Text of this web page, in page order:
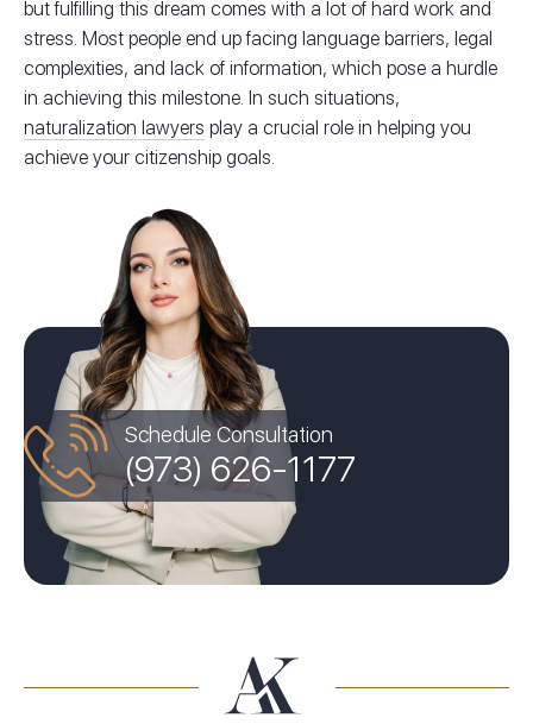
but fulfilling this dream comes with a lot of hard work and
stress. Most people end up facing language barriers, legal
complexities, and lack of information, which pose a hurdle
in achieving this milestone. In such situations,
naturalization lawyers play a crucial role in helping you
achieve your citizenship goals.
Schedule Consultation
(973) 626-1177